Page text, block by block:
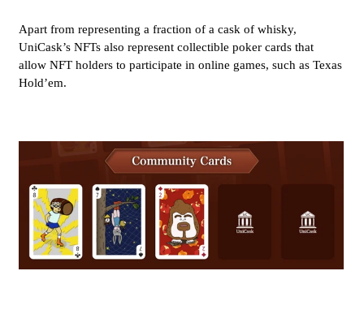
Apart from representing a fraction of a cask of whisky,
UniCask’s NFTs also represent collectible poker cards that
allow NFT holders to participate in online games, such as Texas
Hold’em.